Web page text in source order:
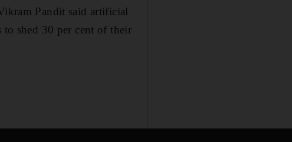
Pandit said artificial
to shed 30 per cent of their